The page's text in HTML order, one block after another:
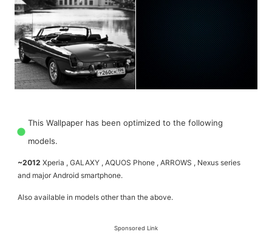
This Wallpaper has been optimized to the following
models.
~2012 Xperia , GALAXY , AQUOS Phone , ARROWS , Nexus series
and major Android smartphone.
Also available in models other than the above.
Sponsored Link